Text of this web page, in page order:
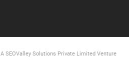
A SEOValley Solutions Private Limited Venture